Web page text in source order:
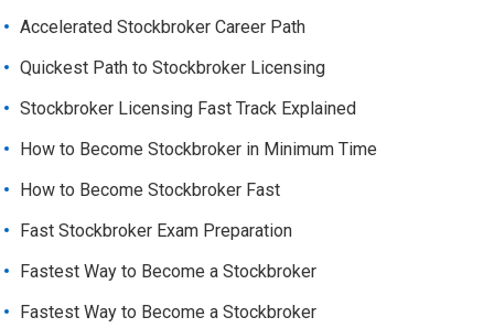
Accelerated Stockbroker Career Path
Quickest Path to Stockbroker Licensing
Stockbroker Licensing Fast Track Explained
How to Become Stockbroker in Minimum Time
How to Become Stockbroker Fast
Fast Stockbroker Exam Preparation
Fastest Way to Become a Stockbroker
Fastest Way to Become a Stockbroker